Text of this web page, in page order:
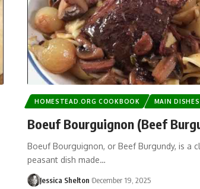
HOMESTEAD.ORG COOKBOOK MAIN DISHES
Boeuf Bourguignon (Beef
Boeuf Bourguignon, or Beef Burgundy, is a
peasant dish made…
Jessica Shelton December 19, 2025